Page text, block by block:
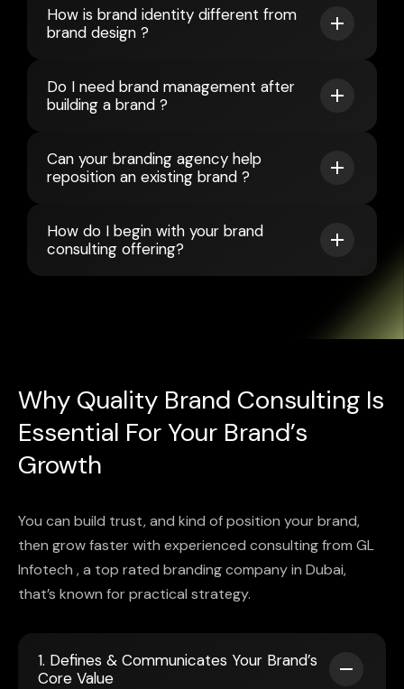
How is brand identity different from
brand design ?
Do I need brand management after
building a brand ?
Can your branding agency help
reposition an existing brand ?
How do I begin with your brand
consulting offering?
Why Quality Brand Consulting Is
Essential For Your Brand’s
Growth
You can build trust, and kind of position your brand,
then grow faster with experienced consulting from GL
Infotech , a top rated branding company in Dubai,
that’s known for practical strategy.
1. Defines & Communicates Your Brand’s
Core Value